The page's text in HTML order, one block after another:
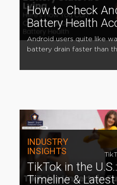
How to Check
Battery Health
Android users quite like
battery drain faster than
INDUSTRY
INSIGHTS
TikTok in the
Timeline &